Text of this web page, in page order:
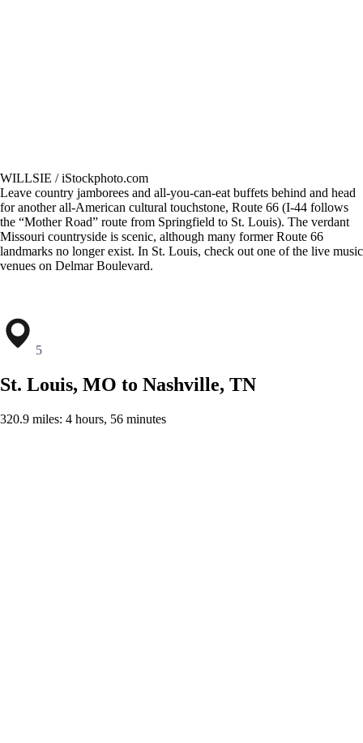
WILLSIE / iStockphoto.com
Leave country jamborees and all-you-can-eat buffets behind and head
for another all-American cultural touchstone, Route 66 (I-44 follows
the “Mother Road” route from Springfield to St. Louis). The verdant
Missouri countryside is scenic, although many former Route 66
landmarks no longer exist. In St. Louis, check out one of the live music
venues on Delmar Boulevard.
5
St. Louis, MO to Nashville, TN
320.9 miles: 4 hours, 56 minutes